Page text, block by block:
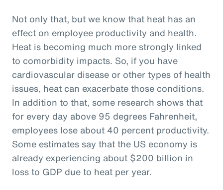
Not only that, but we know that heat has an
effect on employee productivity and health.
Heat is becoming much more strongly linked
to comorbidity impacts. So, if you have
cardiovascular disease or other types of health
issues, heat can exacerbate those conditions.
In addition to that, some research shows that
for every day above 95 degrees Fahrenheit,
employees lose about 40 percent productivity.
Some estimates say that the US economy is
already experiencing about $200 billion in
loss to GDP due to heat per year.